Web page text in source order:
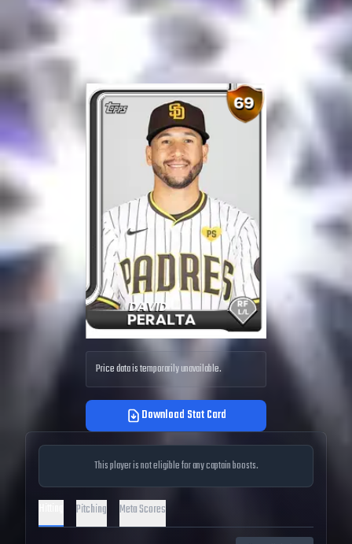
Price data is temporarily unavailable.
Download Stat Card
This player is not eligible for any captain boosts.
Pitching Meta Scores